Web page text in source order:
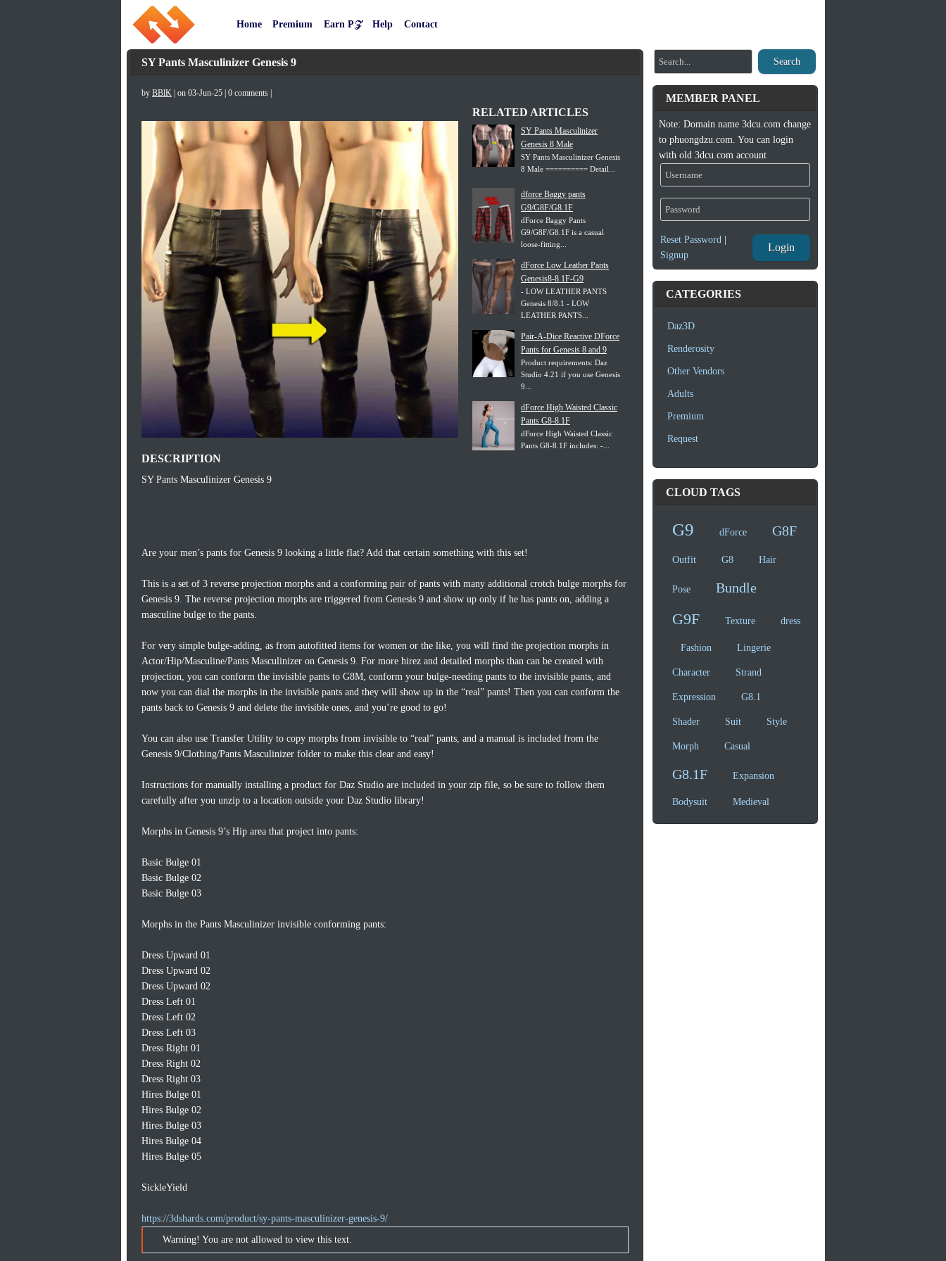
Home Premium Earn P𝒵 Help Contact
SY Pants Masculinizer Genesis 9
by BBlK | on 03-Jun-25 | 0 comments |
RELATED ARTICLES
SY Pants Masculinizer
Genesis 8 Male
SY Pants Masculinizer Genesis
8 Male ========== Detail...
dforce Baggy pants
G9/G8F/G8.1F
dForce Baggy Pants
G9/G8F/G8.1F is a casual
loose-fitting...
dForce Low Leather Pants
Genesis8-8.1F-G9
- LOW LEATHER PANTS
Genesis 8/8.1 - LOW
LEATHER PANTS...
Pair-A-Dice Reactive DForce
Pants for Genesis 8 and 9
Product requirements: Daz
Studio 4.21 if you use Genesis
9...
dForce High Waisted Classic
Pants G8-8.1F
dForce High Waisted Classic
Pants G8-8.1F includes: -...
DESCRIPTION
SY Pants Masculinizer Genesis 9
Are your men’s pants for Genesis 9 looking a little flat? Add that certain something with this set!
This is a set of 3 reverse projection morphs and a conforming pair of pants with many additional crotch bulge morphs for
Genesis 9. The reverse projection morphs are triggered from Genesis 9 and show up only if he has pants on, adding a
masculine bulge to the pants.
For very simple bulge-adding, as from autofitted items for women or the like, you will find the projection morphs in
Actor/Hip/Masculine/Pants Masculinizer on Genesis 9. For more hirez and detailed morphs than can be created with
projection, you can conform the invisible pants to G8M, conform your bulge-needing pants to the invisible pants, and
now you can dial the morphs in the invisible pants and they will show up in the “real” pants! Then you can conform the
pants back to Genesis 9 and delete the invisible ones, and you’re good to go!
You can also use Transfer Utility to copy morphs from invisible to “real” pants, and a manual is included from the
Genesis 9/Clothing/Pants Masculinizer folder to make this clear and easy!
Instructions for manually installing a product for Daz Studio are included in your zip file, so be sure to follow them
carefully after you unzip to a location outside your Daz Studio library!
Morphs in Genesis 9’s Hip area that project into pants:
Basic Bulge 01
Basic Bulge 02
Basic Bulge 03
Morphs in the Pants Masculinizer invisible conforming pants:
Dress Upward 01
Dress Upward 02
Dress Upward 02
Dress Left 01
Dress Left 02
Dress Left 03
Dress Right 01
Dress Right 02
Dress Right 03
Hires Bulge 01
Hires Bulge 02
Hires Bulge 03
Hires Bulge 04
Hires Bulge 05
SickleYield
https://3dshards.com/product/sy-pants-masculinizer-genesis-9/
Warning! You are not allowed to view this text.
Search
MEMBER PANEL
Note: Domain name 3dcu.com change
to phuongdzu.com. You can login
with old 3dcu.com account
Reset Password|
Signup
Login
CATEGORIES
Daz3D
Renderosity
Other Vendors
Adults
Premium
Request
CLOUD TAGS
G9 dForce G8F
Outfit G8 Hair
Pose Bundle
G9F Texture dress
Fashion Lingerie
Character Strand
Expression G8.1
Shader Suit Style
Morph Casual
G8.1F Expansion
Bodysuit Medieval